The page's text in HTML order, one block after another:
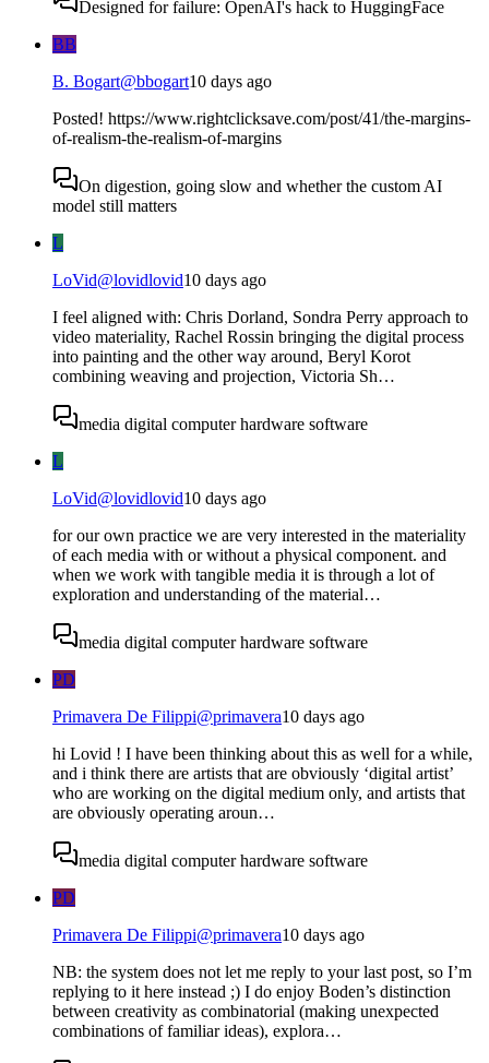
Designed for failure: OpenAI's hack to HuggingFace
BB
B. Bogart@bbogart10 days ago
Posted! https://www.rightclicksave.com/post/41/the-margins-
of-realism-the-realism-of-margins
On digestion, going slow and whether the custom AI
model still matters
L
LoVid@lovidlovid10 days ago
I feel aligned with: Chris Dorland, Sondra Perry approach to
video materiality, Rachel Rossin bringing the digital process
into painting and the other way around, Beryl Korot
combining weaving and projection, Victoria Sh…
media digital computer hardware software
L
LoVid@lovidlovid10 days ago
for our own practice we are very interested in the materiality
of each media with or without a physical component. and
when we work with tangible media it is through a lot of
exploration and understanding of the material…
media digital computer hardware software
PD
Primavera De Filippi@primavera10 days ago
hi Lovid ! I have been thinking about this as well for a while,
and i think there are artists that are obviously ‘digital artist’
who are working on the digital medium only, and artists that
are obviously operating aroun…
media digital computer hardware software
PD
Primavera De Filippi@primavera10 days ago
NB: the system does not let me reply to your last post, so I’m
replying to it here instead ;) I do enjoy Boden’s distinction
between creativity as combinatorial (making unexpected
combinations of familiar ideas), explora…